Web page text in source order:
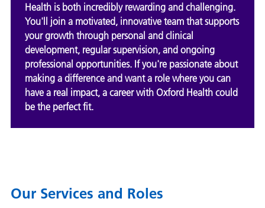
Health is both incredibly rewarding and challenging.
You'll join a motivated, innovative team that supports
your growth through personal and clinical
development, regular supervision, and ongoing
professional opportunities. If you're passionate about
making a difference and want a role where you can
have a real impact, a career with Oxford Health could
be the perfect fit.
Our Services and Roles